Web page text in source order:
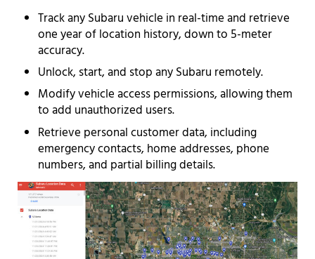
Track any Subaru vehicle in real-time and retrieve
one year of location history, down to 5-meter
accuracy.
Unlock, start, and stop any Subaru remotely.
Modify vehicle access permissions, allowing them
to add unauthorized users.
Retrieve personal customer data, including
emergency contacts, home addresses, phone
numbers, and partial billing details.